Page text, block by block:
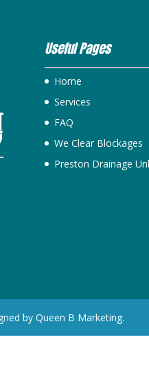
Useful Pages
Home
Services
FAQ
We Clear Blockages
Preston Drainage
by Queen B Marketing.